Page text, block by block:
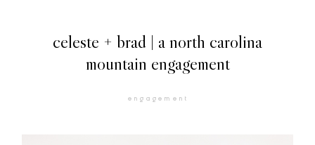
celeste + brad | a north carolina
mountain engagement
engagement